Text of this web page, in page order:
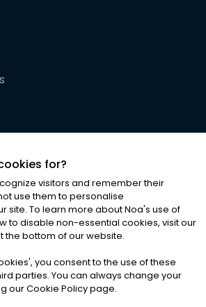
Ltd. ALL RIGHTS RESERVED
& Conditions|Cookies
for?
visitors and remember their
use them to personalise
site. To learn more about Noa's use of
to disable non-essential cookies, visit our
the bottom of our website.
', you consent to the use of these
parties. You can always change your
our Cookie Policy page.